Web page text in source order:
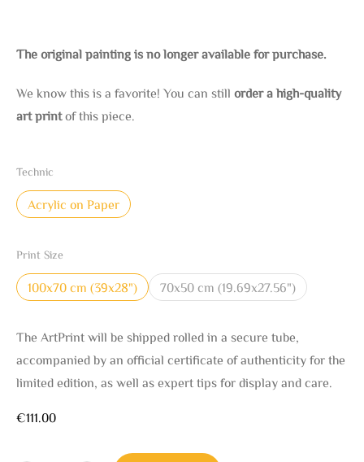
The original painting is no longer available for purchase.
We know this is a favorite! You can still order a high-quality
art printof this piece.
Technic
Acrylic on Paper
Print Size
100x70 cm (39x28") 70x50 cm (19.69x27.56")
The ArtPrint will be shipped rolled in a secure tube,
accompanied by an official certificate of authenticity for the
limited edition, as well as expert tips for display and care.
€111.00